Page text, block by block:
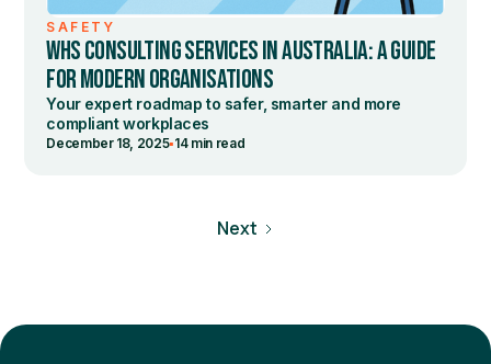
SAFETY
WHS CONSULTING SERVICES IN AUSTRALIA: A GUIDE
FOR MODERN ORGANISATIONS
Your expert roadmap to safer, smarter and more
compliant workplaces
December 18, 2025•14 min read
Next